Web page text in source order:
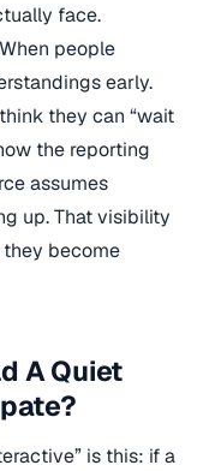
face.
people
early.
they can “wait
the reporting
assumes
up. That visibility
become
A Quiet
is this: if a